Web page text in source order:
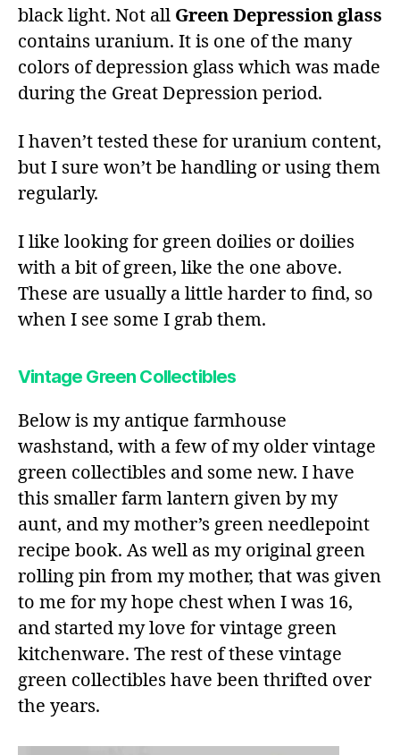
black light. Not all Green Depression glass
contains uranium. It is one of the many
colors of depression glass which was made
during the Great Depression period.
I haven’t tested these for uranium content,
but I sure won’t be handling or using them
regularly.
I like looking for green doilies or doilies
with a bit of green, like the one above.
These are usually a little harder to find, so
when I see some I grab them.
Vintage Green Collectibles
Below is my antique farmhouse
washstand, with a few of my older vintage
green collectibles and some new. I have
this smaller farm lantern given by my
aunt, and my mother’s green needlepoint
recipe book. As well as my original green
rolling pin from my mother, that was given
to me for my hope chest when I was 16,
and started my love for vintage green
kitchenware. The rest of these vintage
green collectibles have been thrifted over
the years.